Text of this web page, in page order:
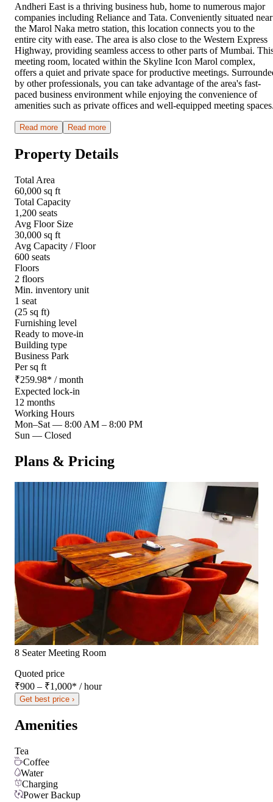
Andheri East is a thriving business hub, home to numerous major
companies including Reliance and Tata. Conveniently situated near
the Marol Naka metro station, this location connects you to the
entire city with ease. The area is also close to the Western Express
Highway, providing seamless access to other parts of Mumbai.
meeting room, located within the Skyline Icon Marol complex,
offers a quiet and private space for productive meetings.
by other professionals, you can take advantage of the area's fast-
paced business environment while enjoying the convenience of
amenities such as private offices and well-equipped meeting
Read more Read more
Property Details
Total Area
60,000 sq ft
Total Capacity
1,200 seats
Avg Floor Size
30,000 sq ft
Avg Capacity / Floor
600 seats
Floors
2 floors
Min. inventory unit
1 seat
(25 sq ft)
Furnishing level
Ready to move-in
Building type
Business Park
Per sq ft
₹259.98* / month
Expected lock-in
12 months
Working Hours
Mon–Sat — 8:00 AM – 8:00 PM
Sun — Closed
Plans & Pricing
8 Seater Meeting Room
Quoted price
₹900 – ₹1,000* / hour
Get best price ›
Amenities
Tea
Coffee
Water
Charging
Power Backup